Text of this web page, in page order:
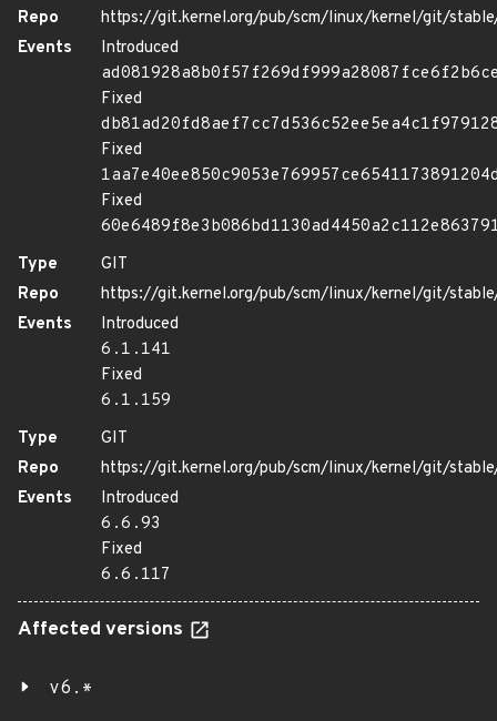
Repo
https://git.kernel.org/pub/scm/linux/kernel/git/
Events
Introduced
Fixed
Fixed
Fixed
Type
GIT
Repo
https://git.kernel.org/pub/scm/linux/kernel/git/
Events
Introduced
6.1.141
Fixed
6.1.159
Type
GIT
Repo
https://git.kernel.org/pub/scm/linux/kernel/git/
Events
Introduced
6.6.93
Fixed
6.6.117
Affected versions
v6.*